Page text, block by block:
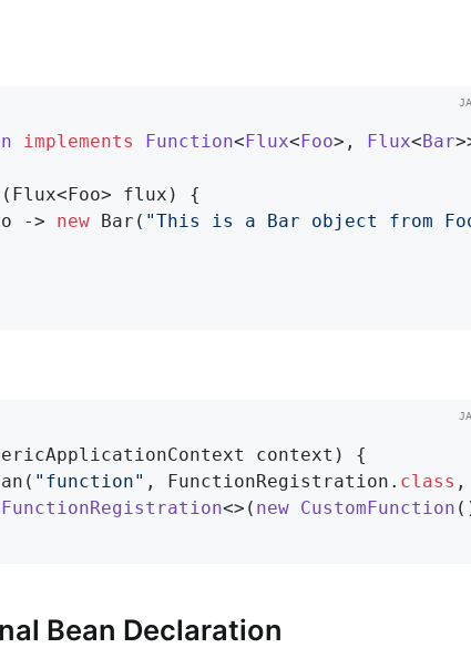
implements Function<Flux<Foo>, Flux<Bar
(Flux<Foo> flux)
{
-> new Bar( "This is a Bar object from
context)
{
"function" , FunctionRegistration . class ,
FunctionRegistration<>( new CustomFunction
Bean Declaration